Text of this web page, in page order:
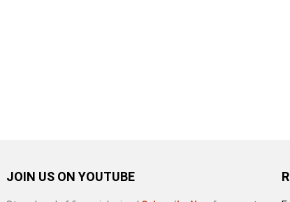
JOIN US ON YOUTUBE